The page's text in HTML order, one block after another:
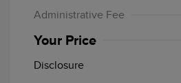
Administrative Fee
Your Price
Disclosure